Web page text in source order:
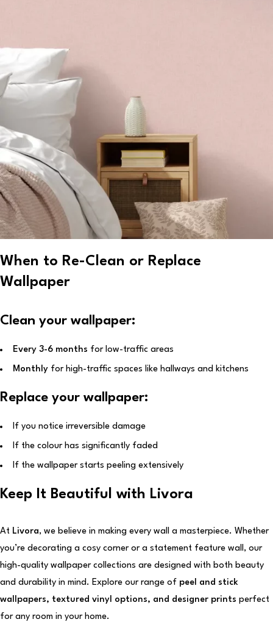
When to Re-Clean or Replace
Wallpaper
Clean your wallpaper:
Every 3-6 months for low-traffic areas
Monthly for high-traffic spaces like hallways and kitchens
Replace your wallpaper:
If you notice irreversible damage
If the colour has significantly faded
If the wallpaper starts peeling extensively
Keep It Beautiful with Livora
At Livora, we believe in making every wall a masterpiece. Whether
you’re decorating a cosy corner or a statement feature wall, our
high-quality wallpaper collections are designed with both beauty
and durability in mind. Explore our range of peel and stick
wallpapers, textured vinyl options, and designer prints perfect
for any room in your home.